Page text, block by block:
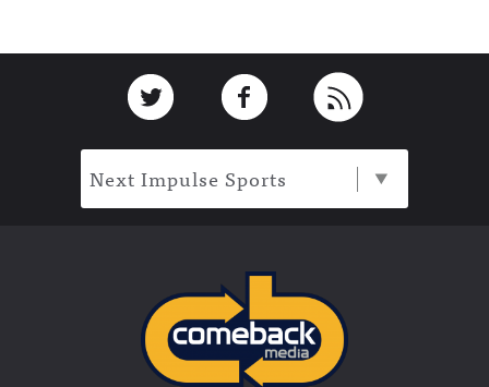
Link to TwitterLink to Facebook
Next Impulse Sports